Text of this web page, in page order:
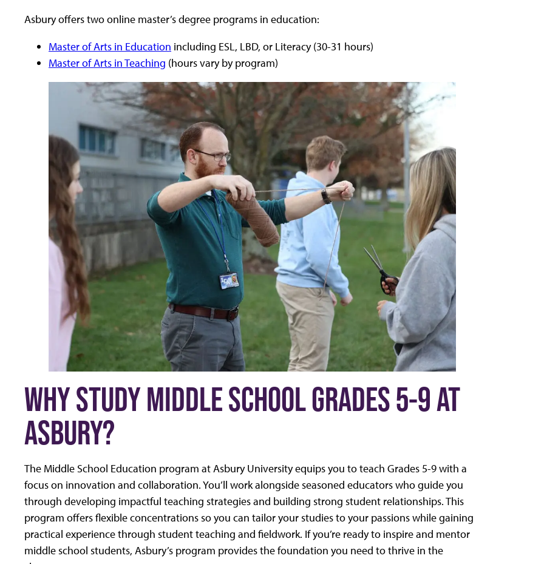
Asbury offers two online master’s degree programs in education:
Master of Arts in Education including ESL, LBD, or Literacy (30-31 hours)
Master of Arts in Teaching (hours vary by program)
WHY STUDY MIDDLE SCHOOL GRADES 5-9 AT
ASBURY?
The Middle School Education program at Asbury University equips you to teach Grades 5-9 with a
focus on innovation and collaboration. You’ll work alongside seasoned educators who guide you
through developing impactful teaching strategies and building strong student relationships. This
program offers flexible concentrations so you can tailor your studies to your passions while gaining
practical experience through student teaching and fieldwork. If you’re ready to inspire and mentor
middle school students, Asbury’s program provides the foundation you need to thrive in the